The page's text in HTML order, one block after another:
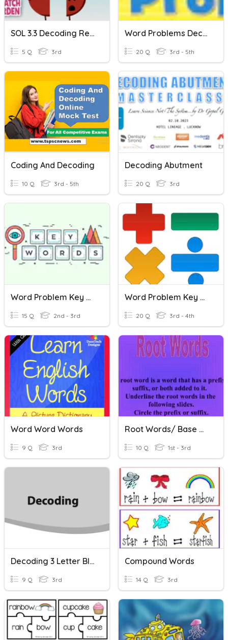
SOL 3.3 Decoding Regular Multisyllabic Words
5 Q 3rd
Word Problems Decoding
20 Q 3rd - 5th
Coding And Decoding
10 Q 3rd - 5th
Decoding Abutment
20 Q 3rd
Word Problem Key Words
15 Q 2nd - 3rd
Word Problem Key Words
20 Q 3rd - 4th
Word Word Words
9 Q 3rd
Root Words/ Base Words
10 Q 1st - 3rd
Decoding 3 Letter Blends
9 Q 3rd
Compound Words
14 Q 3rd